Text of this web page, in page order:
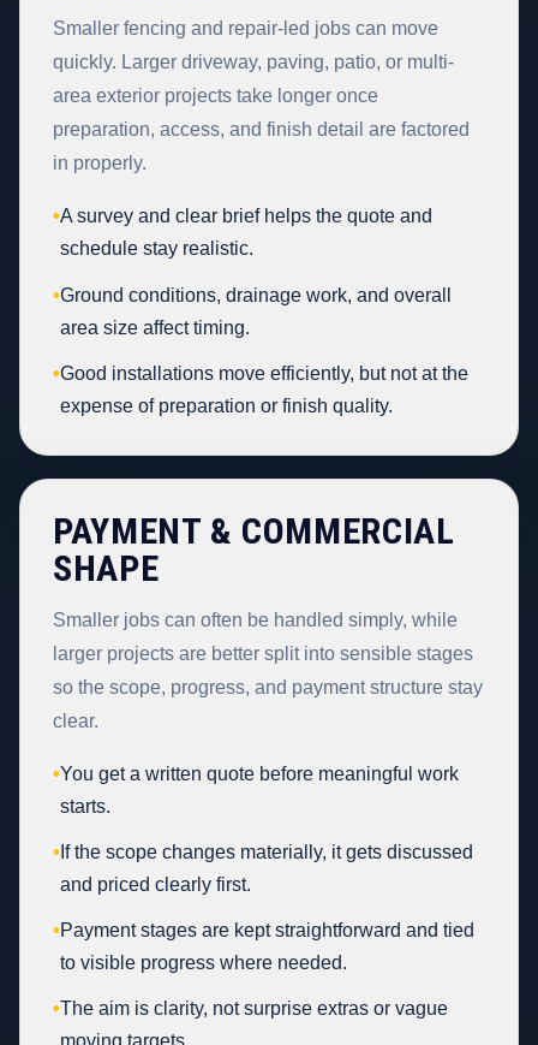
Smaller fencing and repair-led jobs can move
quickly. Larger driveway, paving, patio, or multi-
area exterior projects take longer once
preparation, access, and finish detail are factored
in properly.
•A survey and clear brief helps the quote and
schedule stay realistic.
•Ground conditions, drainage work, and overall
area size affect timing.
•Good installations move efficiently, but not at the
expense of preparation or finish quality.
PAYMENT & COMMERCIAL
SHAPE
Smaller jobs can often be handled simply, while
larger projects are better split into sensible stages
so the scope, progress, and payment structure stay
clear.
•You get a written quote before meaningful work
starts.
• If the scope changes materially, it gets discussed
and priced clearly first.
•Payment stages are kept straightforward and tied
to visible progress where needed.
•The aim is clarity, not surprise extras or vague